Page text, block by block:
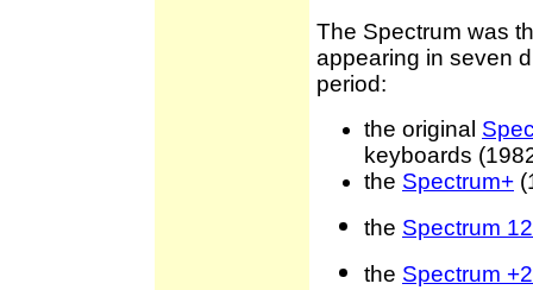
The Spectrum was
appearing in seven
period:
the original
keyboards
the Spectrum+
the Spectrum
the Spectrum